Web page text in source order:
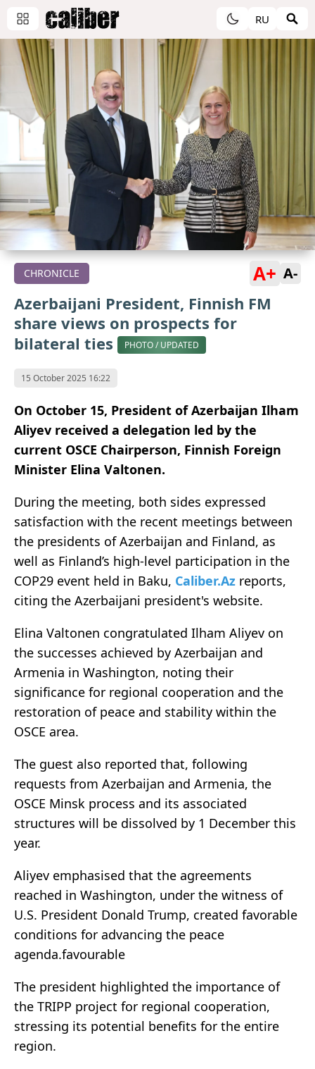
RU
CHRONICLE A+ A-
Azerbaijani President, Finnish FM
share views on prospects for
bilateral ties
PHOTO / UPDATED
15 October 2025 16:22
On October 15, President of Azerbaijan Ilham
Aliyev received a delegation led by the
current OSCE Chairperson, Finnish Foreign
Minister Elina Valtonen.
During the meeting, both sides expressed
satisfaction with the recent meetings between
the presidents of Azerbaijan and Finland, as
well as Finland’s high-level participation in the
COP29 event held in Baku, Caliber.Az reports,
citing the Azerbaijani president's website.
Elina Valtonen congratulated Ilham Aliyev on
the successes achieved by Azerbaijan and
Armenia in Washington, noting their
significance for regional cooperation and the
restoration of peace and stability within the
OSCE area.
The guest also reported that, following
requests from Azerbaijan and Armenia, the
OSCE Minsk process and its associated
structures will be dissolved by 1 December this
year.
Aliyev emphasised that the agreements
reached in Washington, under the witness of
U.S. President Donald Trump, created favorable
conditions for advancing the peace
agenda.favourable
The president highlighted the importance of
the TRIPP project for regional cooperation,
stressing its potential benefits for the entire
region.